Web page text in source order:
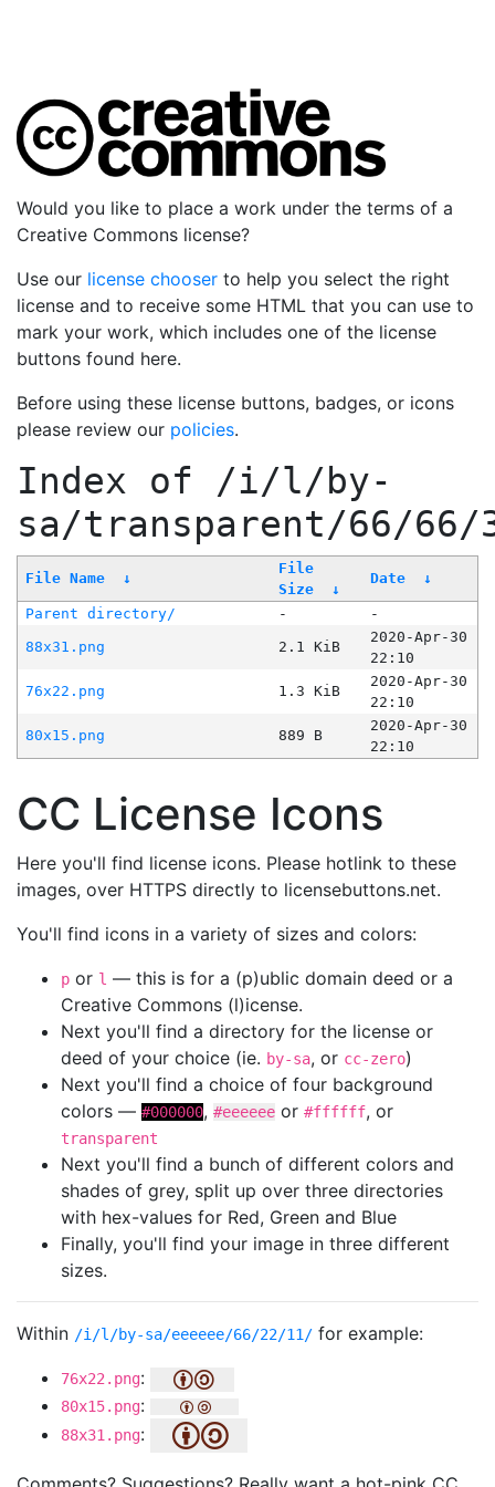
Would you like to place a work under the terms of a
Creative Commons license?
Use our license chooser to help you select the right
license and to receive some HTML that you can use to
mark your work, which includes one of the license
buttons found here.
Before using these license buttons, badges, or icons
please review our policies.
Index of /i/l/by-
sa/transparent/66/66/
File Name ↓
File
Size
↓
Date ↓
Parent directory/ -
-
88x31.png
2.1 KiB
2020-Apr-30
22:10
76x22.png
1.3 KiB
2020-Apr-30
22:10
80x15.png
889 B
2020-Apr-30
22:10
CC License Icons
Here you'll find license icons. Please hotlink to these
images, over HTTPS directly to licensebuttons.net.
You'll find icons in a variety of sizes and colors:
p or l — this is for a (p)ublic domain deed or a
Creative Commons (l)icense.
Next you'll find a directory for the license or
deed of your choice (ie. by-sa, or cc-zero)
Next you'll find a choice of four background
colors — #000000, #eeeeee or #ffffff, or
transparent
Next you'll find a bunch of different colors and
shades of grey, split up over three directories
with hex-values for Red, Green and Blue
Finally, you'll find your image in three different
sizes.
Within /i/l/by-sa/eeeeee/66/22/11/ for example:
76x22.png:
80x15.png:
88x31.png: